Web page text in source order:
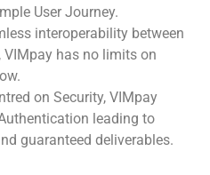
User Journey.
interoperability between
has no limits on
on Security, VIMpay
leading to
guaranteed deliverables.